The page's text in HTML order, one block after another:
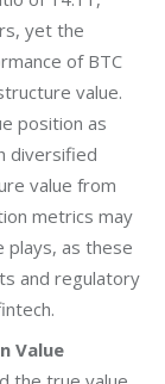
yet the
of BTC
value.
position as
diversified
value from
metrics may
as these
and regulatory
Value